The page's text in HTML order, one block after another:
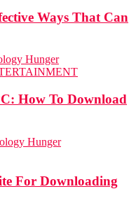
Ways That Can
Hunger
How To Download
Hunger
For Downloading